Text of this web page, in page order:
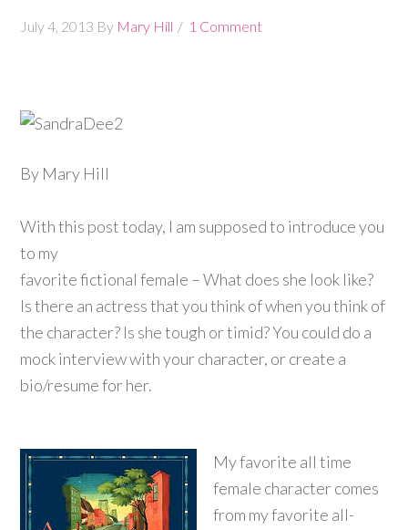
July 4, 2013 By Mary Hill 1 Comment
By Mary Hill
With this post today, I am supposed to introduce you
to my
favorite fictional female – What does she look like?
Is there an actress that you think of when you think of
the character? Is she tough or timid? You could do a
mock interview with your character, or create a
bio/resume for her.
My favorite all time
female character comes
from my favorite all-